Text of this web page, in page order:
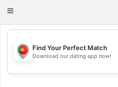
Toggle
💖
💕
Find Your Perfect Match
Download our dating app now!